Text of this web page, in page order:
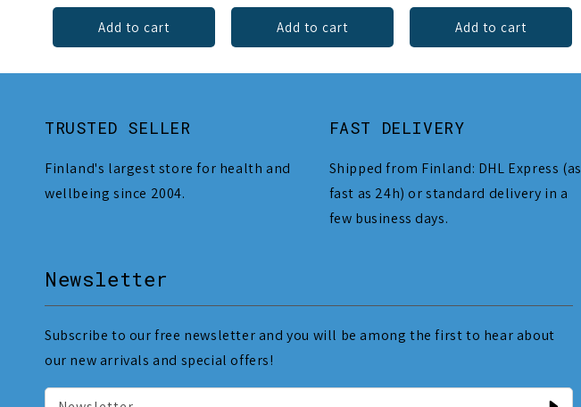
Add to cart Add to cart Add to cart
TRUSTED SELLER
Finland's largest store for health and
wellbeing since 2004.
FAST DELIVERY
Shipped from Finland: DHL Express (as
fast as 24h) or standard delivery in a
few business days.
Newsletter
Subscribe to our free newsletter and you will be among the first to hear about
our new arrivals and special offers!